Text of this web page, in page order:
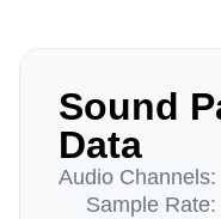
Sound
Data
Audio Channels:
Sample Rate: